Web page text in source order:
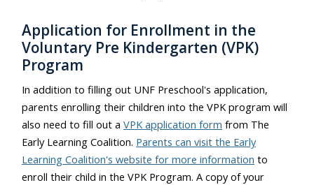
Application for Enrollment in the
Voluntary Pre Kindergarten (VPK)
Program
In addition to filling out UNF Preschool's application,
parents enrolling their children into the VPK program will
also need to fill out a VPK application form from The
Early Learning Coalition. Parents can visit the Early
Learning Coalition's website for more information to
enroll their child in the VPK Program. A copy of your